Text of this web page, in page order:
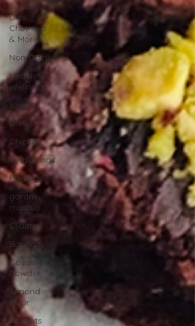
Sauces
Dips
Chutneys
& More
Non-Dairy
Health &
Wellness
Yogurt
Drinks
Chicken
Seasonings
Parsley
garam
masala
Cilantro
Banana
Cacao
Powder
Almond
Flour
Walnuts